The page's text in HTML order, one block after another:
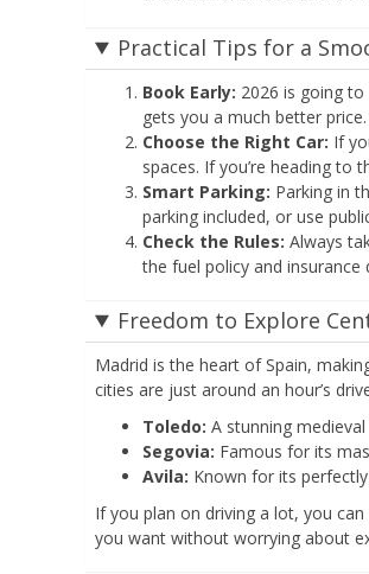
Practical Tips for a
Book Early: 2026 is going
gets you a much better price.
Choose the Right Car: If
spaces. If you’re heading to
Smart Parking: Parking in
parking included, or use
Check the Rules: Always
the fuel policy and
Freedom to Explore
Madrid is the heart of Spain,
cities are just around an hour’s
Toledo: A stunning medieval
Segovia: Famous for its
Avila: Known for its
If you plan on driving a lot, you can
you want without worrying about